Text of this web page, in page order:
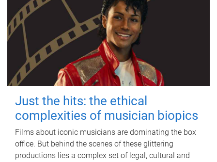
Just the hits: the ethical
complexities of musician biopics
Films about iconic musicians are dominating the box
office. But behind the scenes of these glittering
productions lies a complex set of legal, cultural and